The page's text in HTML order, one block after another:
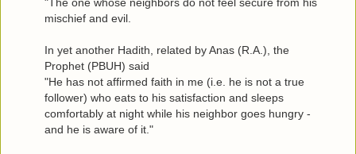
"The one whose neighbors do not feel secure from his
mischief and evil.
In yet another Hadith, related by Anas (R.A.), the
Prophet (PBUH) said
"He has not affirmed faith in me (i.e. he is not a true
follower) who eats to his satisfaction and sleeps
comfortably at night while his neighbor goes hungry -
and he is aware of it."